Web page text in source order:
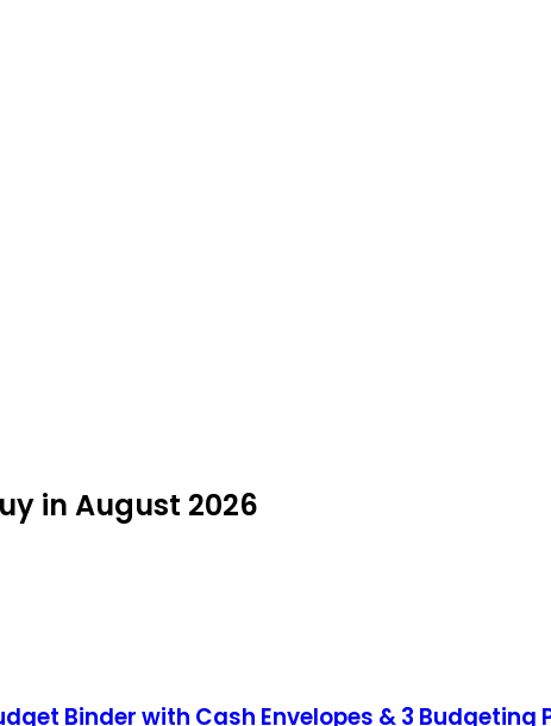
in August 2026
Binder with Cash Envelopes & 3 Budgeting